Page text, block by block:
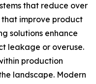
that reduce over
that improve product
solutions enhance
leakage or overuse.
production
landscape. Modern